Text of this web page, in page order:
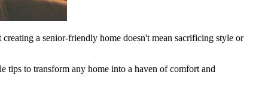
a senior-friendly home doesn't mean sacrificing style or
tips to transform any home into a haven of comfort and